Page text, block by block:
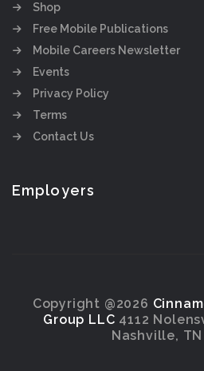
Shop
Free Mobile Publications
Mobile Careers Newsletter
Events
Privacy Policy
Terms
Contact Us
Employers
Copyright @2026
Group LLC 4112
Nashville, TN